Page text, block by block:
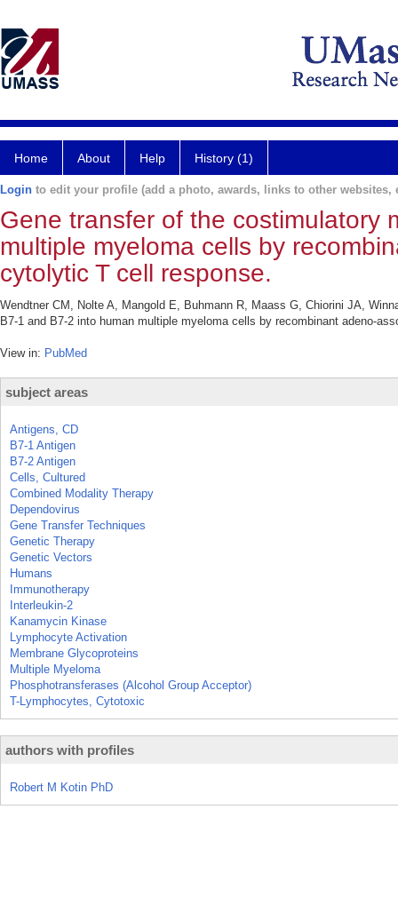
Home About Help History (1)
Login to edit your profile (add a photo, awards, links to other websites,
Gene transfer of the costimulatory
multiple myeloma cells by
cytolytic T cell response.
Wendtner CM, Nolte A, Mangold E, Buhmann R, Maass G, Chiorini JA,
B7-1 and B7-2 into human multiple myeloma cells by recombinant adeno-
View in: PubMed
subject areas
Antigens, CD
B7-1 Antigen
B7-2 Antigen
Cells, Cultured
Combined Modality Therapy
Dependovirus
Gene Transfer Techniques
Genetic Therapy
Genetic Vectors
Humans
Immunotherapy
Interleukin-2
Kanamycin Kinase
Lymphocyte Activation
Membrane Glycoproteins
Multiple Myeloma
Phosphotransferases (Alcohol Group Acceptor)
T-Lymphocytes, Cytotoxic
authors with profiles
Robert M Kotin PhD